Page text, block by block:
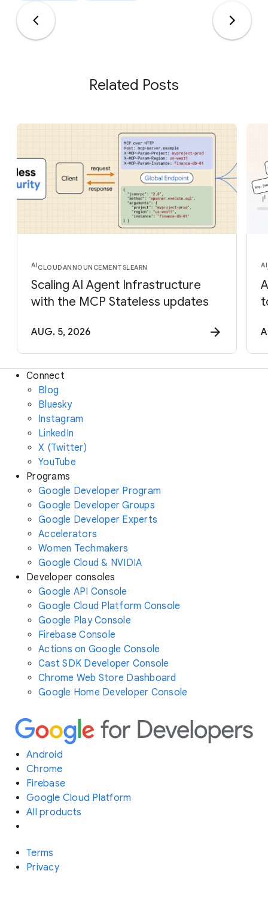
Related Posts
AICLOUDANNOUNCEMENTSLEARN
Scaling AI Agent Infrastructure
with the MCP Stateless updates
AUG. 5, 2026
AI
Connect
Blog
Bluesky
Instagram
LinkedIn
X (Twitter)
YouTube
Programs
Google Developer Program
Google Developer Groups
Google Developer Experts
Accelerators
Women Techmakers
Google Cloud & NVIDIA
Developer consoles
Google API Console
Google Cloud Platform Console
Google Play Console
Firebase Console
Actions on Google Console
Cast SDK Developer Console
Chrome Web Store Dashboard
Google Home Developer Console
Android
Chrome
Firebase
Google Cloud Platform
All products
Terms
Privacy